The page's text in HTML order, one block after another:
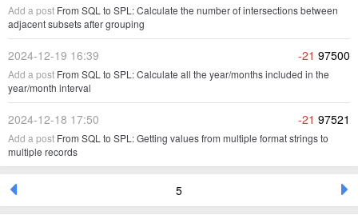
Add a post From SQL to SPL: Calculate the number of intersections between
adjacent subsets after grouping
2024-12-19 16:39 -21 97500
Add a post From SQL to SPL: Calculate all the year/months included in the
year/month interval
2024-12-18 17:50 -21 97521
Add a post From SQL to SPL: Getting values from multiple format strings to
multiple records
5